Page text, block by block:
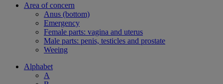
Area of concern
Anus (bottom)
Emergency
Female parts: vagina and uterus
Male parts: penis, testicles and prostate
Weeing
Alphabet
A